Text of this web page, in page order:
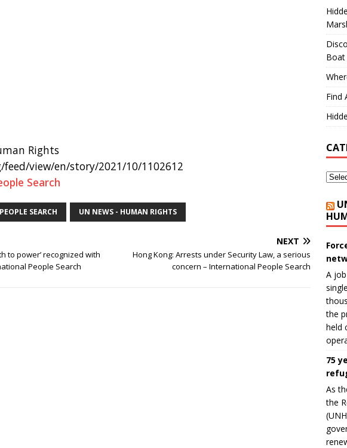
Rights
view/en/story/2021/10/1102612
Search
SEARCH UN NEWS - HUMAN RIGHTS
to power’ recognized with
People Search
NEXT
Hong Kong: Arrests under Security Law, a serious
concern – International People Search
Boat
Find
A
the
held
75
As
the